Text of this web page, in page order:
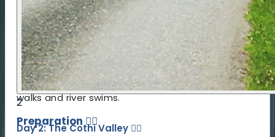
RatedMellow, this is the most accessible route in
the range and suits riders with a reasonable level
of fitness. Expect gentle undulation, occasional
short, steeper sections and 3–5 hours of riding
each day. With modest distances and plenty of
places to pause, the route encourages a relaxed
pace with opportunities for café stops, short
walks and river swims.
Preparation 🚴‍♀️
2
Day 2: The Cothi Valley 🚣‍♀️